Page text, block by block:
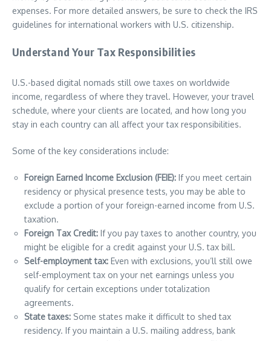
expenses. For more detailed answers, be sure to check the IRS
guidelines for international workers with U.S. citizenship.
Understand Your Tax Responsibilities
U.S.-based digital nomads still owe taxes on worldwide
income, regardless of where they travel. However, your travel
schedule, where your clients are located, and how long you
stay in each country can all affect your tax responsibilities.
Some of the key considerations include:
Foreign Earned Income Exclusion (FEIE): If you meet certain
residency or physical presence tests, you may be able to
exclude a portion of your foreign-earned income from U.S.
taxation.
Foreign Tax Credit: If you pay taxes to another country, you
might be eligible for a credit against your U.S. tax bill.
Self-employment tax: Even with exclusions, you’ll still owe
self-employment tax on your net earnings unless you
qualify for certain exceptions under totalization
agreements.
State taxes: Some states make it difficult to shed tax
residency. If you maintain a U.S. mailing address, bank